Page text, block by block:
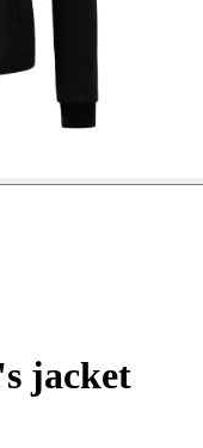
jacket